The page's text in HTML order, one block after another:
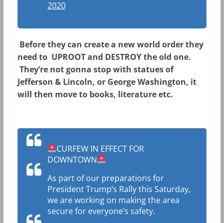
2020
Before they can create a new world order they
need to UPROOT and DESTROY the old one.
They’re not gonna stop with statues of
Jefferson & Lincoln, or George Washington, it
will then move to books, literature etc.
CURFEW IN EFFECT FOR
DOWNTOWN
As part of our preparations for
President Trump’s Rally this Saturday,
we are working on making the area
secure for everyone’s safety.